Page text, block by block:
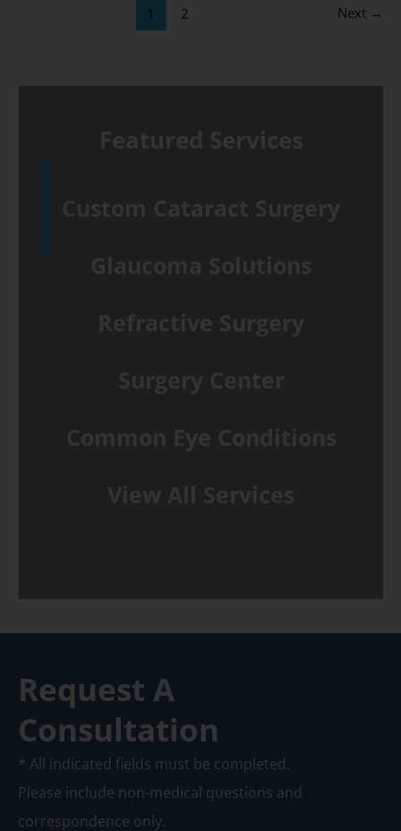
1 2 Next →
Request A
Consultation
* All indicated fields must be completed.
Please include non-medical questions and
correspondence only.